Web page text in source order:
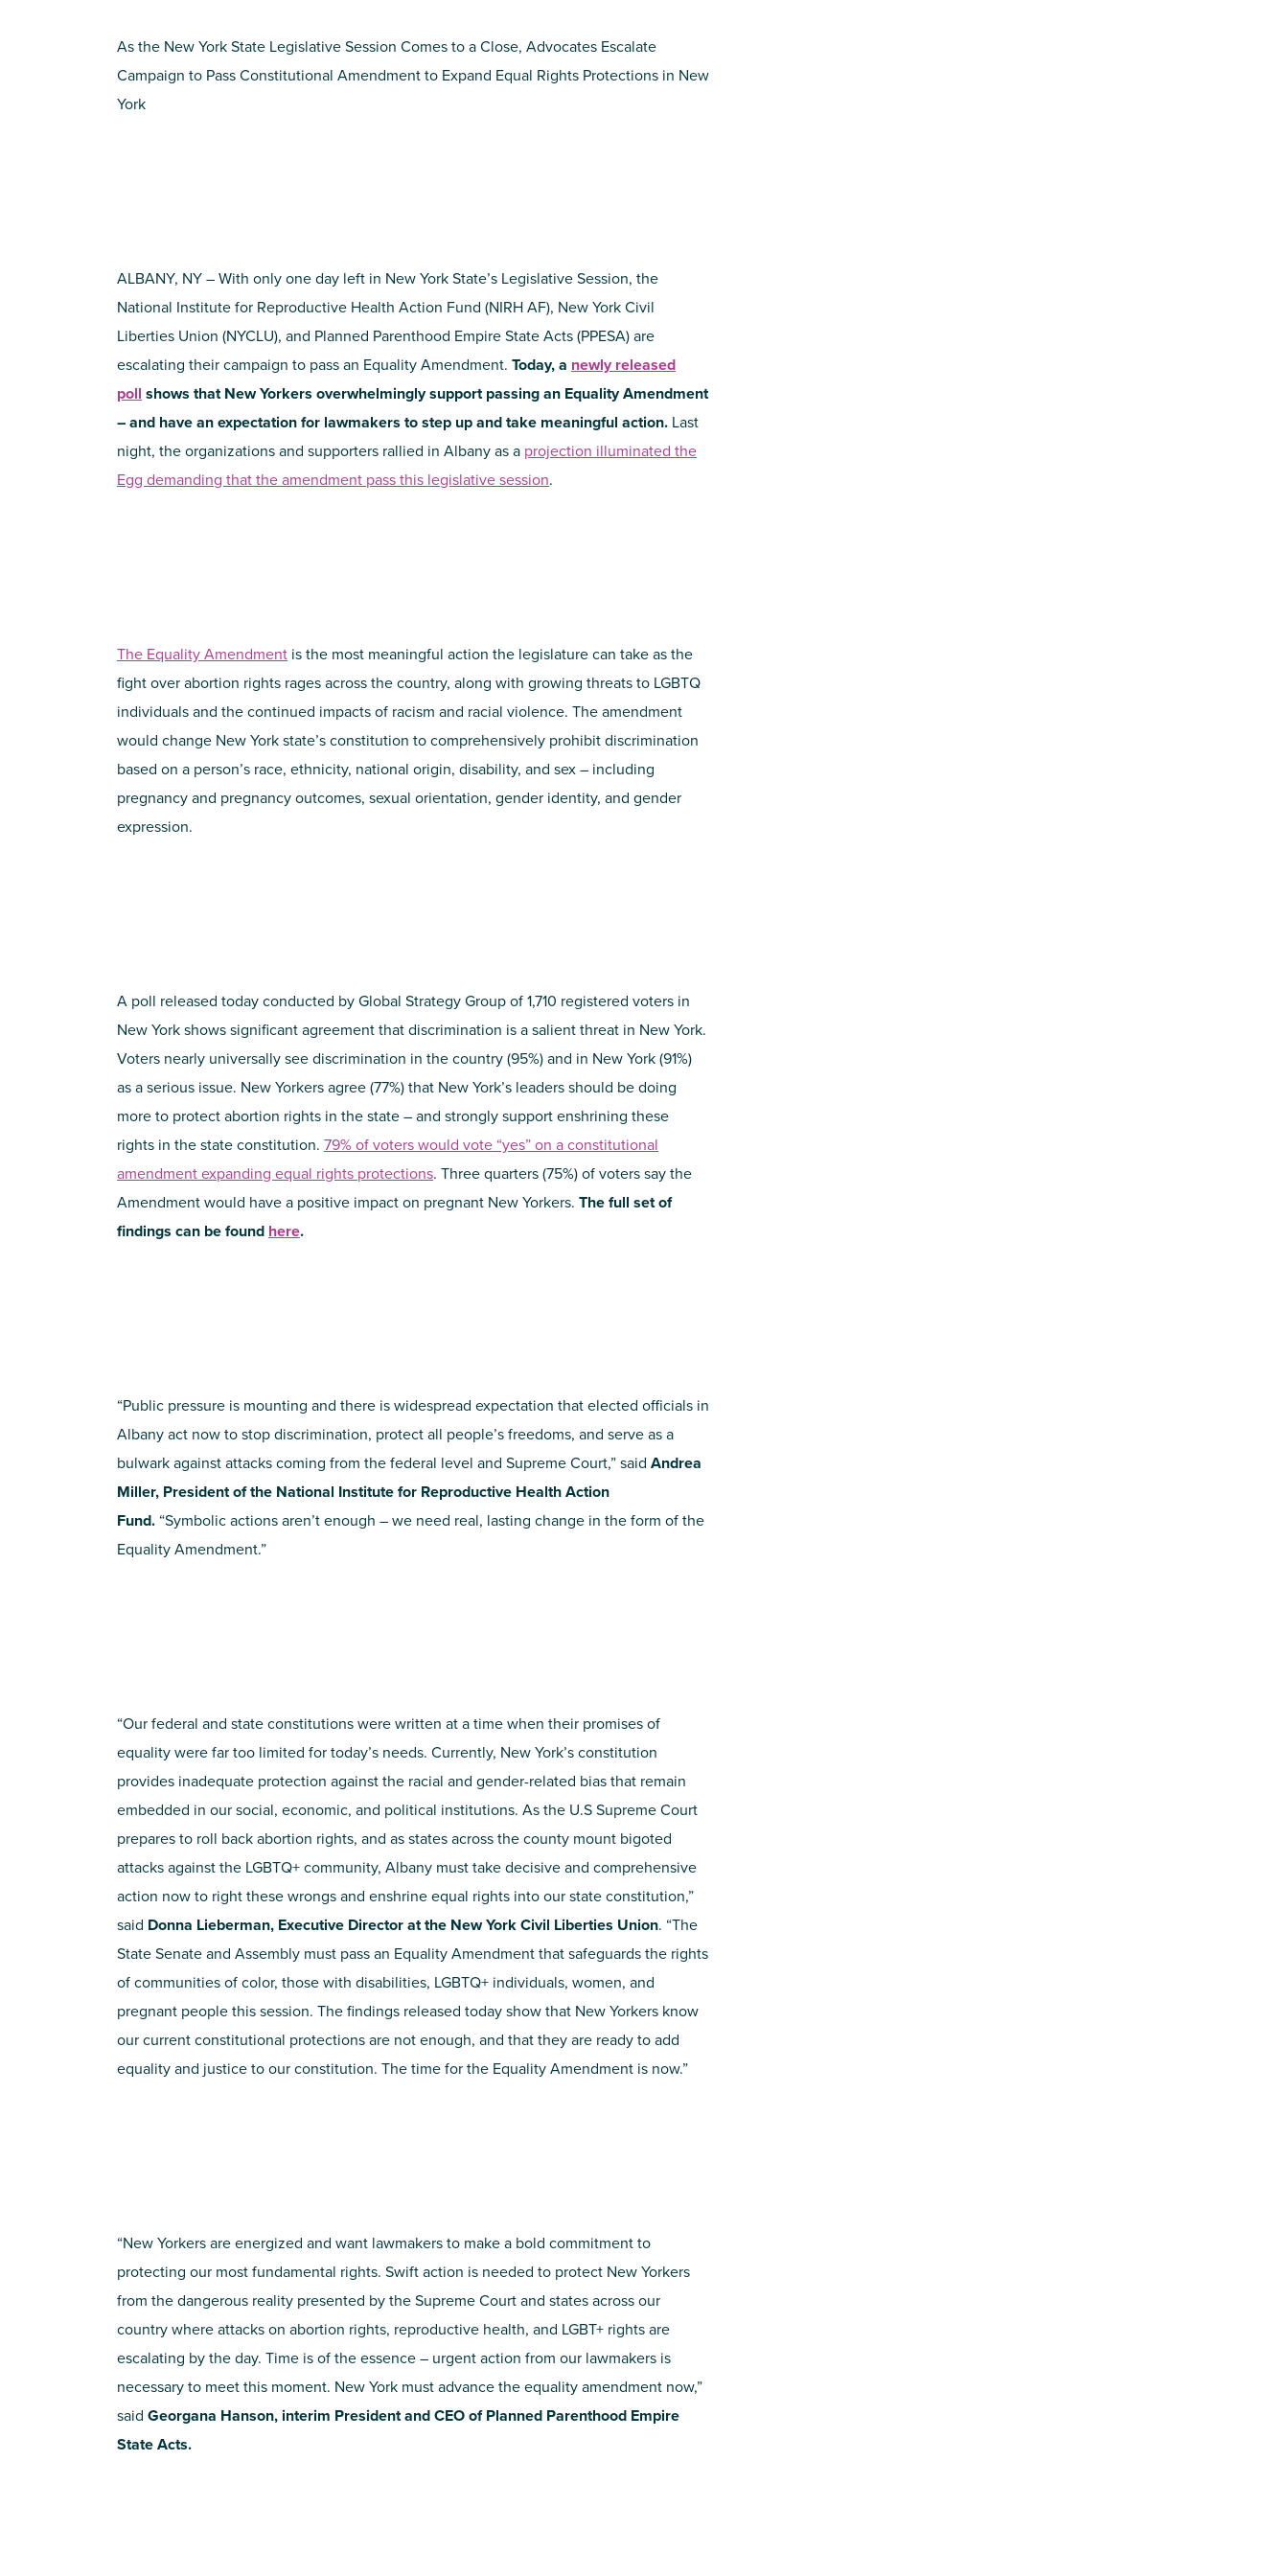
As the New York State Legislative Session Comes to a Close, Advocates Escalate
Campaign to Pass Constitutional Amendment to Expand Equal Rights Protections in New
York
ALBANY, NY – With only one day left in New York State’s Legislative Session, the
National Institute for Reproductive Health Action Fund (NIRH AF), New York Civil
Liberties Union (NYCLU), and Planned Parenthood Empire State Acts (PPESA) are
escalating their campaign to pass an Equality Amendment. Today, a newly released
poll shows that New Yorkers overwhelmingly support passing an Equality Amendment
– and have an expectation for lawmakers to step up and take meaningful action. Last
night, the organizations and supporters rallied in Albany as a projection illuminated the
Egg demanding that the amendment pass this legislative session.
The Equality Amendment is the most meaningful action the legislature can take as the
fight over abortion rights rages across the country, along with growing threats to LGBTQ
individuals and the continued impacts of racism and racial violence. The amendment
would change New York state’s constitution to comprehensively prohibit discrimination
based on a person’s race, ethnicity, national origin, disability, and sex – including
pregnancy and pregnancy outcomes, sexual orientation, gender identity, and gender
expression.
A poll released today conducted by Global Strategy Group of 1,710 registered voters in
New York shows significant agreement that discrimination is a salient threat in New York.
Voters nearly universally see discrimination in the country (95%) and in New York (91%)
as a serious issue. New Yorkers agree (77%) that New York’s leaders should be doing
more to protect abortion rights in the state – and strongly support enshrining these
rights in the state constitution. 79% of voters would vote “yes” on a constitutional
amendment expanding equal rights protections. Three quarters (75%) of voters say the
Amendment would have a positive impact on pregnant New Yorkers. The full set of
findings can be found here.
“Public pressure is mounting and there is widespread expectation that elected officials in
Albany act now to stop discrimination, protect all people’s freedoms, and serve as a
bulwark against attacks coming from the federal level and Supreme Court,” said Andrea
Miller, President of the National Institute for Reproductive Health Action
Fund. “Symbolic actions aren’t enough – we need real, lasting change in the form of the
Equality Amendment.”
“Our federal and state constitutions were written at a time when their promises of
equality were far too limited for today’s needs. Currently, New York’s constitution
provides inadequate protection against the racial and gender-related bias that remain
embedded in our social, economic, and political institutions. As the U.S Supreme Court
prepares to roll back abortion rights, and as states across the county mount bigoted
attacks against the LGBTQ+ community, Albany must take decisive and comprehensive
action now to right these wrongs and enshrine equal rights into our state constitution,”
said Donna Lieberman, Executive Director at the New York Civil Liberties Union. “The
State Senate and Assembly must pass an Equality Amendment that safeguards the rights
of communities of color, those with disabilities, LGBTQ+ individuals, women, and
pregnant people this session. The findings released today show that New Yorkers know
our current constitutional protections are not enough, and that they are ready to add
equality and justice to our constitution. The time for the Equality Amendment is now.”
“New Yorkers are energized and want lawmakers to make a bold commitment to
protecting our most fundamental rights. Swift action is needed to protect New Yorkers
from the dangerous reality presented by the Supreme Court and states across our
country where attacks on abortion rights, reproductive health, and LGBT+ rights are
escalating by the day. Time is of the essence – urgent action from our lawmakers is
necessary to meet this moment. New York must advance the equality amendment now,”
said Georgana Hanson, interim President and CEO of Planned Parenthood Empire
State Acts.